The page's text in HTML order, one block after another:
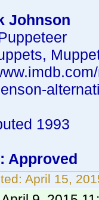
Johnson
1993
Approved
April 15,